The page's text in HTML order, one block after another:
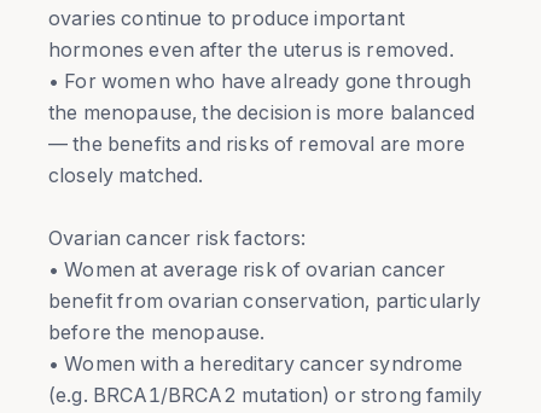
ovaries continue to produce important
hormones even after the uterus is removed.
• For women who have already gone through
the menopause, the decision is more balanced
— the benefits and risks of removal are more
closely matched.
Ovarian cancer risk factors:
• Women at average risk of ovarian cancer
benefit from ovarian conservation, particularly
before the menopause.
• Women with a hereditary cancer syndrome
(e.g. BRCA1/BRCA2 mutation) or strong family